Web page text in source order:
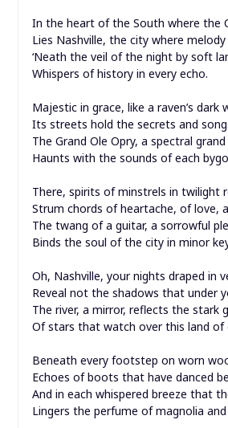
In the heart of the South where the
Lies Nashville, the city where melody
‘Neath the veil of the night by soft
Whispers of history in every echo.
Majestic in grace, like a raven’s dark
Its streets hold the secrets and
The Grand Ole Opry, a spectral
Haunts with the sounds of each
There, spirits of minstrels in twilight
Strum chords of heartache, of love,
The twang of a guitar, a sorrowful
Binds the soul of the city in minor
Oh, Nashville, your nights draped in
Reveal not the shadows that under
The river, a mirror, reflects the stark
Of stars that watch over this land of
Beneath every footstep on worn
Echoes of boots that have danced
And in each whispered breeze that
Lingers the perfume of magnolia